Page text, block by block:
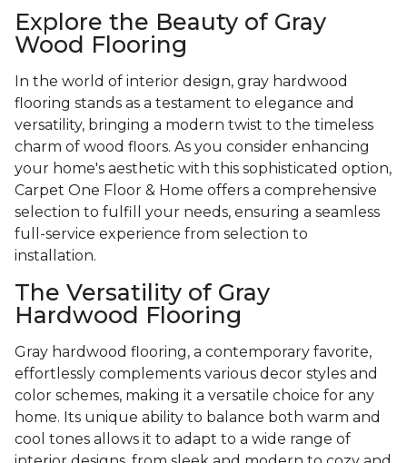
Explore the Beauty of Gray
Wood Flooring
In the world of interior design, gray hardwood
flooring stands as a testament to elegance and
versatility, bringing a modern twist to the timeless
charm of wood floors. As you consider enhancing
your home's aesthetic with this sophisticated option,
Carpet One Floor & Home offers a comprehensive
selection to fulfill your needs, ensuring a seamless
full-service experience from selection to
installation.
The Versatility of Gray
Hardwood Flooring
Gray hardwood flooring, a contemporary favorite,
effortlessly complements various decor styles and
color schemes, making it a versatile choice for any
home. Its unique ability to balance both warm and
cool tones allows it to adapt to a wide range of